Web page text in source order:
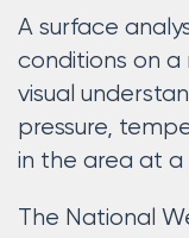
A surface
conditions on a
visual
pressure,
in the area at a
The National